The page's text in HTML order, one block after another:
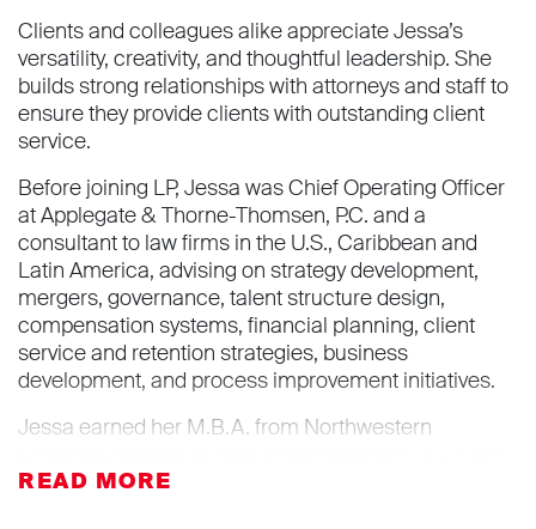
Clients and colleagues alike appreciate Jessa’s
versatility, creativity, and thoughtful leadership. She
builds strong relationships with attorneys and staff to
ensure they provide clients with outstanding client
service.
Before joining LP, Jessa was Chief Operating Officer
at Applegate & Thorne-Thomsen, P.C. and a
consultant to law firms in the U.S., Caribbean and
Latin America, advising on strategy development,
mergers, governance, talent structure design,
compensation systems, financial planning, client
service and retention strategies, business
development, and process improvement initiatives.
Jessa earned her M.B.A. from Northwestern
University of Wisconsin Law School, and B.S.,